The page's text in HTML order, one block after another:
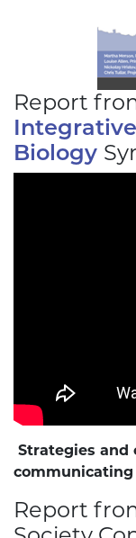
Report
Biology
Strategies and
Report